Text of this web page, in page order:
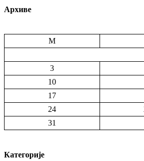
Архиве
M
3
10
17
24
31
Категорије